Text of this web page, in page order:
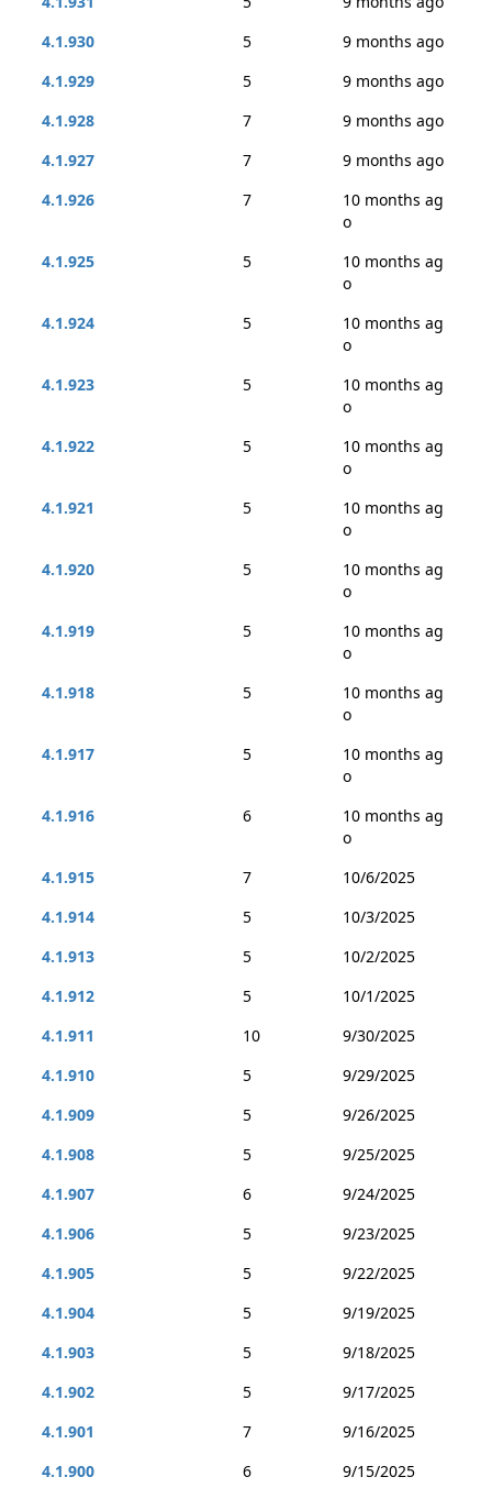
4.1.930
5
9 months ago
4.1.929
5
9 months ago
4.1.928
7
9 months ago
4.1.927
7
9 months ago
4.1.926
7
10 months ag
o
4.1.925
5
10 months ag
o
4.1.924
5
10 months ag
o
4.1.923
5
10 months ag
o
4.1.922
5
10 months ag
o
4.1.921
5
10 months ag
o
4.1.920
5
10 months ag
o
4.1.919
5
10 months ag
o
4.1.918
5
10 months ag
o
4.1.917
5
10 months ag
o
4.1.916
6
10 months ag
o
4.1.915
7
10/6/2025
4.1.914
5
10/3/2025
4.1.913
5
10/2/2025
4.1.912
5
10/1/2025
4.1.911
10
9/30/2025
4.1.910
5
9/29/2025
4.1.909
5
9/26/2025
4.1.908
5
9/25/2025
4.1.907
6
9/24/2025
4.1.906
5
9/23/2025
4.1.905
5
9/22/2025
4.1.904
5
9/19/2025
4.1.903
5
9/18/2025
4.1.902
5
9/17/2025
4.1.901
7
9/16/2025
4.1.900
6
9/15/2025